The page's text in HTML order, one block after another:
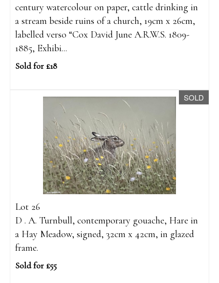
century watercolour on paper, cattle drinking in
a stream beside ruins of a church, 19cm x 26cm,
labelled verso “Cox David June A.R.W.S. 1809-
1885, Exhibi...
Sold for £18
SOLD
Lot 26
D . A. Turnbull, contemporary gouache, Hare in
a Hay Meadow, signed, 32cm x 42cm, in glazed
frame.
Sold for £55